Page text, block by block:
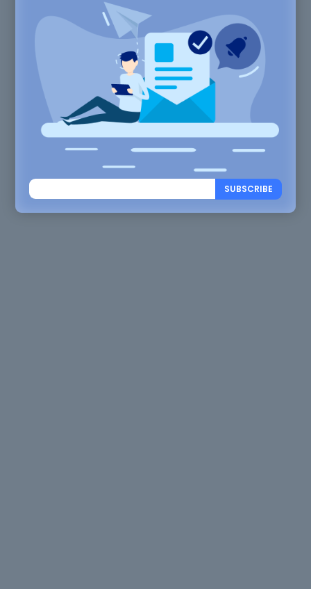
SUBSCRIBE